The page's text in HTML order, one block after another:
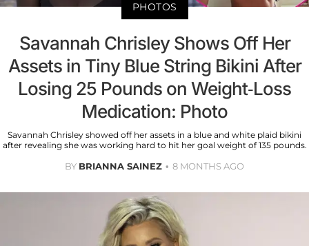
PHOTOS
Savannah Chrisley Shows Off Her
Assets in Tiny Blue String Bikini After
Losing 25 Pounds on Weight-Loss
Medication: Photo
Savannah Chrisley showed off her assets in a blue and white plaid bikini
after revealing she was working hard to hit her goal weight of 135 pounds.
BY BRIANNA SAINEZ 8 MONTHS AGO